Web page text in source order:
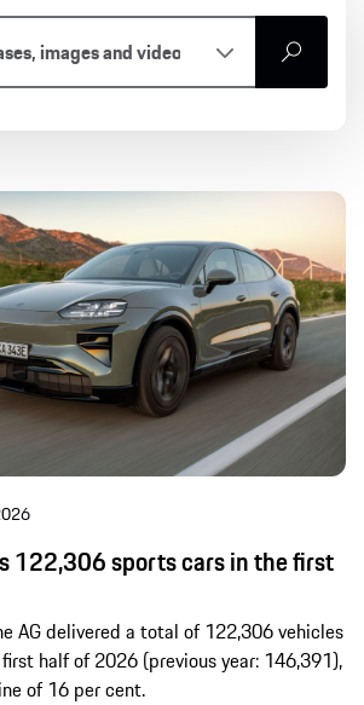
search
release Photos
Digital & Deep Tech
Engineering
Products
Scene and Passion
History Motorsports
122,306 sports cars in the first
AG delivered a total of 122,306 vehicles
half of 2026 (previous year: 146,391),
of 16 per cent.